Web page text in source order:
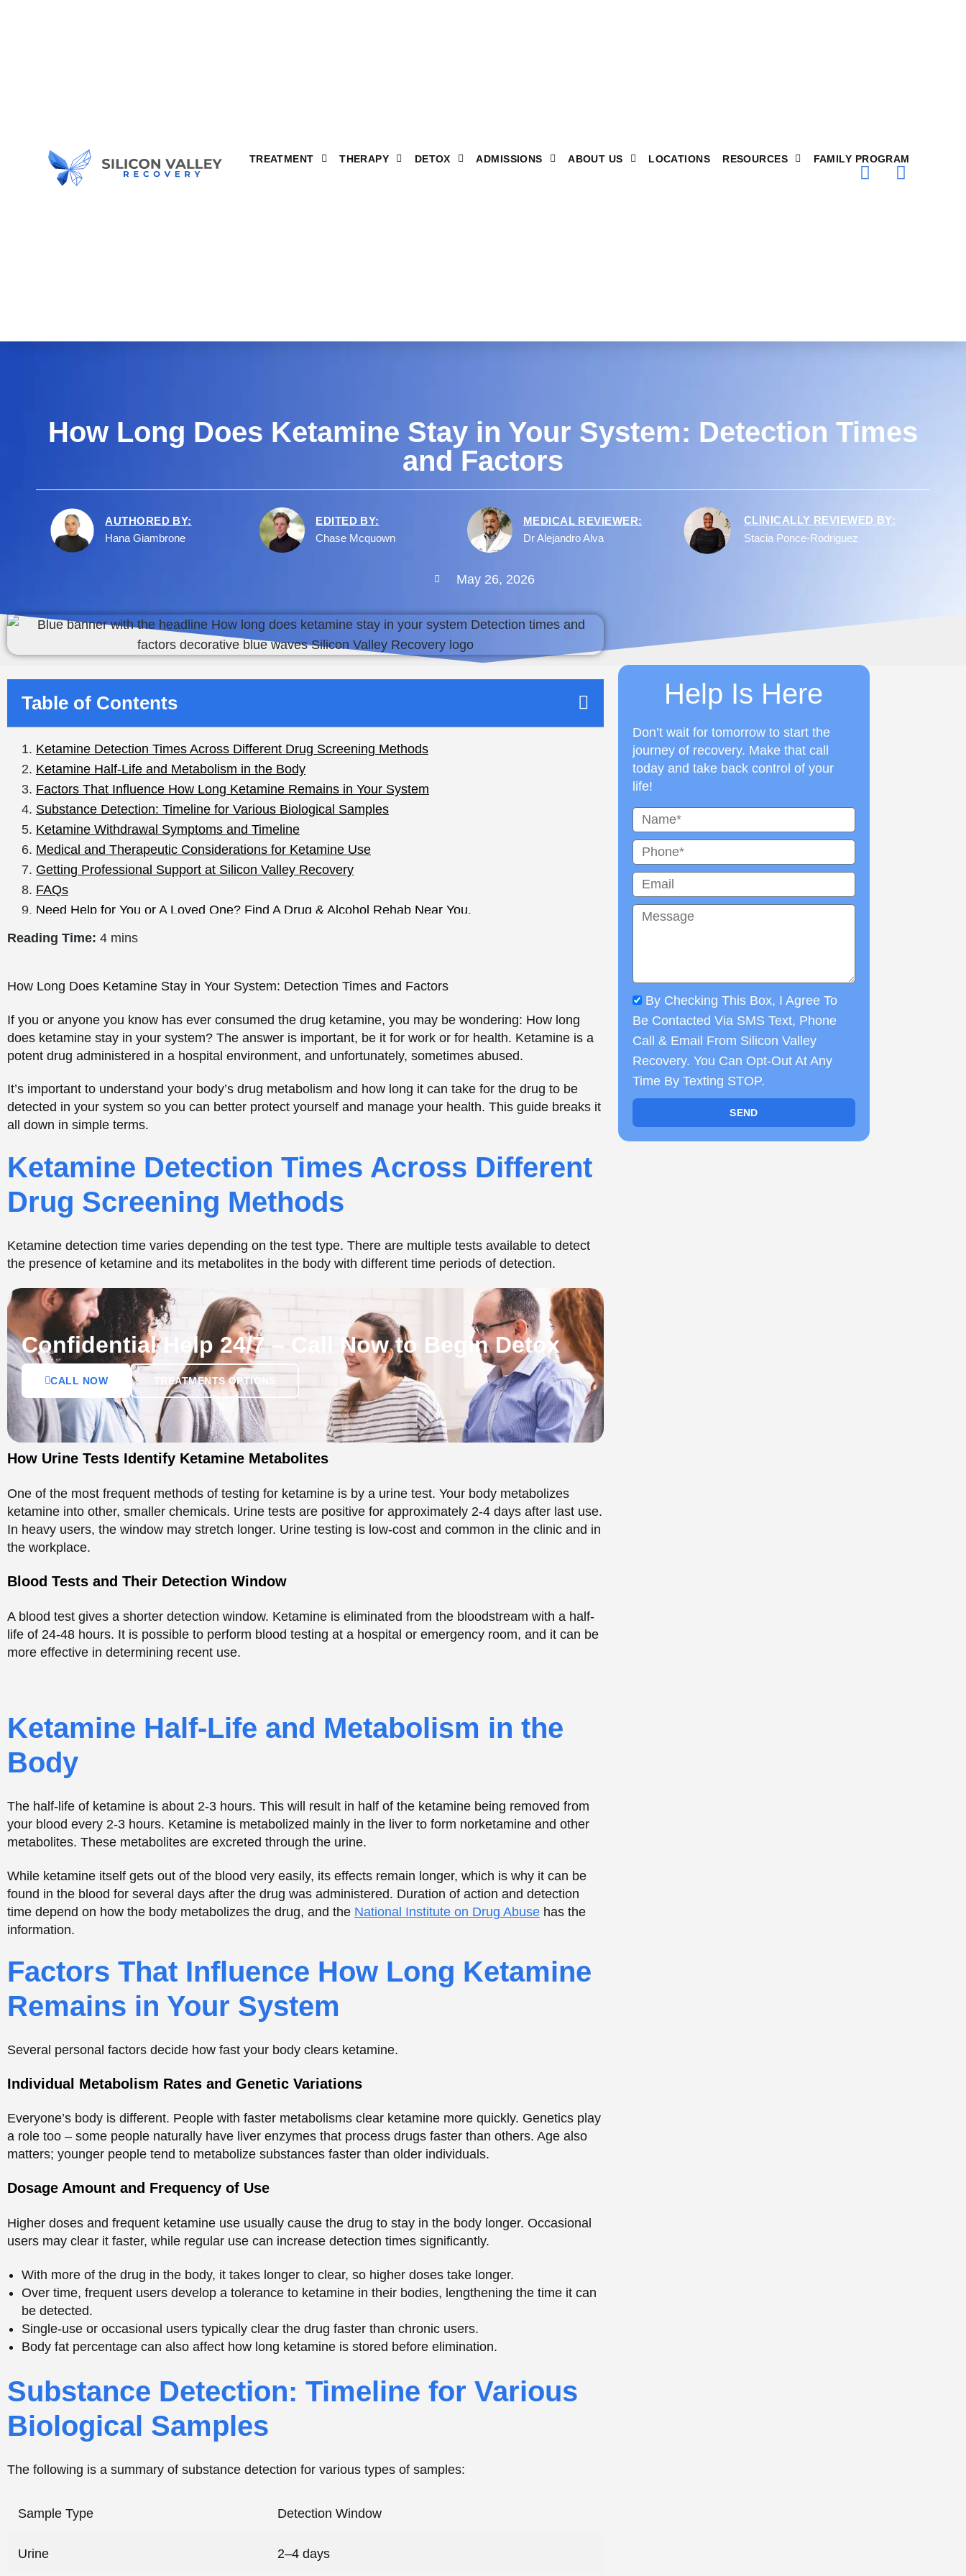
TREATMENT THERAPY DETOX ADMISSIONS ABOUT US LOCATIONS RESOURCES FAMILY PROGRAM
How Long Does Ketamine Stay in Your System: Detection Times
and Factors
AUTHORED BY:
Hana Giambrone
EDITED BY:
Chase Mcquown
MEDICAL REVIEWER:
Dr Alejandro Alva
CLINICALLY REVIEWED BY:
Stacia Ponce-Rodriguez
May 26, 2026
Table of Contents
Reading Time:4 mins
How Long Does Ketamine Stay in Your System: Detection Times and Factors
If you or anyone you know has ever consumed the drug ketamine, you may be wondering: How long
does ketamine stay in your system? The answer is important, be it for work or for health. Ketamine is a
potent drug administered in a hospital environment, and unfortunately, sometimes abused.
It’s important to understand your body’s drug metabolism and how long it can take for the drug to be
all down in simple terms.
Ketamine Detection Times Across Different
Drug Screening Methods
Ketamine detection time varies depending on the test type. There are multiple tests available to detect
Confidential Help 24/7 – Call Now to Begin Detox
CALL NOW TREATMENTS OPTIONS
How Urine Tests Identify Ketamine Metabolites
One of the most frequent methods of testing for ketamine is by a urine test. Your body metabolizes
ketamine into other, smaller chemicals. Urine tests are positive for approximately 2-4 days after last use.
In heavy users, the window may stretch longer. Urine testing is low-cost and common in the clinic and in
the workplace.
Blood Tests and Their Detection Window
A blood test gives a shorter detection window. Ketamine is eliminated from the bloodstream with a half-
more effective in determining recent use.
Ketamine Half-Life and Metabolism in the
Body
The half-life of ketamine is about 2-3 hours. This will result in half of the ketamine being removed from
your blood every 2-3 hours. Ketamine is metabolized mainly in the liver to form norketamine and other
metabolites. These metabolites are excreted through the urine.
time depend on how the body metabolizes the drug, and theNational Institute on Drug Abusehas the
Factors That Influence How Long Ketamine
Remains in Your System
Individual Metabolism Rates and Genetic Variations
Everyone’s body is different. People with faster metabolisms clear ketamine more quickly. Genetics play
matters; younger people tend to metabolize substances faster than older individuals.
Dosage Amount and Frequency of Use
users may clear it faster, while regular use can increase detection times significantly.
With more of the drug in the body, it takes longer to clear, so higher doses take longer.
be detected.
Single-use or occasional users typically clear the drug faster than chronic users.
Body fat percentage can also affect how long ketamine is stored before elimination.
Substance Detection: Timeline for Various
Biological Samples
The following is a summary of substance detection for various types of samples:
Sample Type Detection Window
Hair Follicle Testing and Extended Detection Periods
Help Is Here
Don’t wait for tomorrow to start the
journey of recovery. Make that call
today and take back control of your
life!
By Checking This Box, I Agree To
Be Contacted Via SMS Text, Phone
Call & Email From Silicon Valley
Recovery. You Can Opt-Out At Any
Time By Texting STOP.
SEND